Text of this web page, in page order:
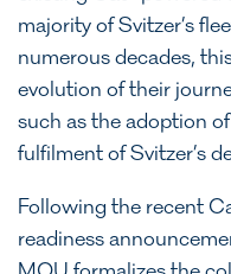
majority of Svitzer’s
numerous decades,
evolution of their
such as the adoption
fulfilment of Svitzer’s
Following the recent
readiness